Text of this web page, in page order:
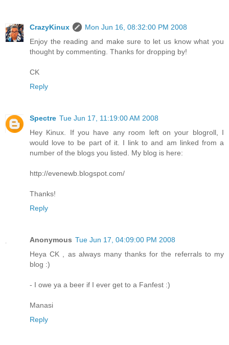
CrazyKinux
Mon Jun 16, 08:32:00 PM 2008
Enjoy the reading and make sure to let us know what you
thought by commenting. Thanks for dropping by!
CK
Reply
Spectre Tue Jun 17, 11:19:00 AM 2008
Hey Kinux. If you have any room left on your blogroll, I
would love to be part of it. I link to and am linked from a
number of the blogs you listed. My blog is here:
http://evenewb.blogspot.com/
Thanks!
Reply
Anonymous Tue Jun 17, 04:09:00 PM 2008
Heya CK , as always many thanks for the referrals to my
blog :)
- I owe ya a beer if I ever get to a Fanfest :)
Manasi
Reply